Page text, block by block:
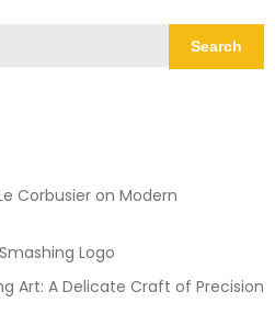
Search
Corbusier on Modern
Logo
Art: A Delicate Craft of Precision